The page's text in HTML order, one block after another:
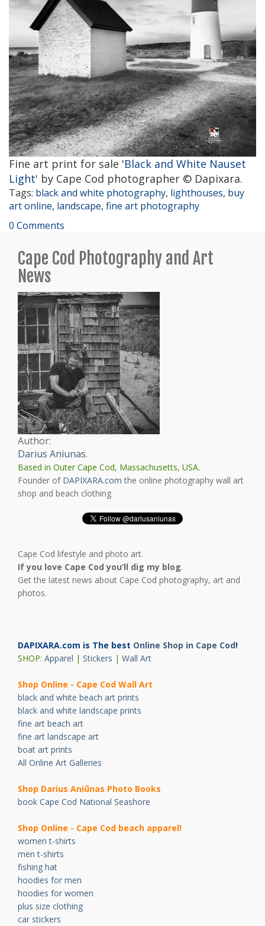
Fine art print for sale 'Black and White Nauset
Light' by Cape Cod photographer © Dapixara.
Tags: black and white photography, lighthouses, buy
art online, landscape, fine art photography
0 Comments
Cape Cod Photography and Art
News
Author:
Darius Aniunas.
Based in Outer Cape Cod, Massachusetts, USA.
Founder of DAPIXARA.com the online photography wall art
shop and beach clothing.
Cape Cod lifestyle and photo art.
If you love Cape Cod you’ll dig my blog.
Get the latest news about Cape Cod photography, art and
photos.
DAPIXARA.com is The best Online Shop in Cape Cod!
SHOP: Apparel | Stickers | Wall Art
Shop Online - Cape Cod Wall Art
black and white beach art prints
black and white landscape prints
fine art beach art
fine art landscape art
boat art prints
All Online Art Galleries
Shop Darius Aniūnas Photo Books
book Cape Cod National Seashore
Shop Online - Cape Cod beach apparel!
women t-shirts
men t-shirts
fishing hat
hoodies for men
hoodies for women
plus size clothing
car stickers